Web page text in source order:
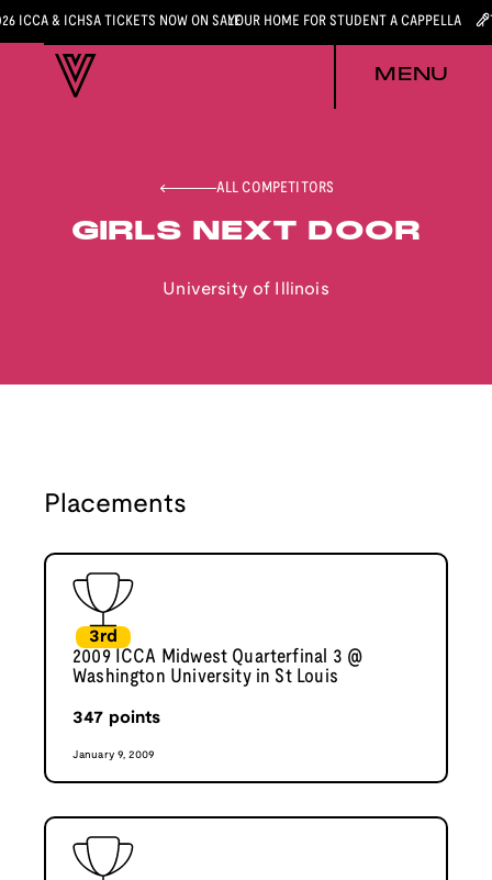
ICCA & ICHSA TICKETS NOW ON SALEYOUR HOME FOR STUDENT A CAPPELLA
MENU
ALL COMPETITORS
GIRLS NEXT DOOR
University of Illinois
Placements
3rd
2009 ICCA Midwest Quarterfinal 3 @
Washington University in St Louis
347 points
January 9, 2009